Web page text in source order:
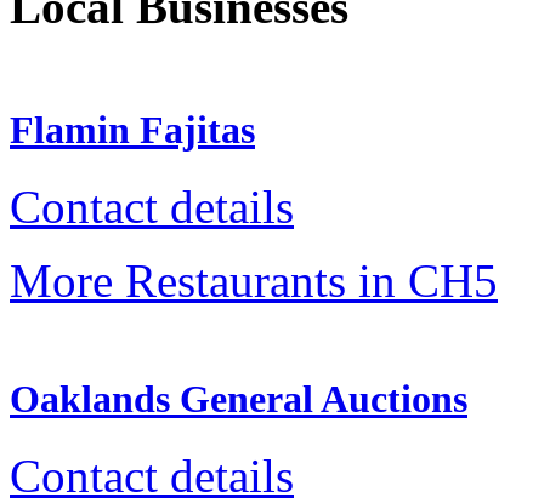
Flamin Fajitas
Contact details
More Restaurants in CH5
Oaklands General Auctions
Contact details